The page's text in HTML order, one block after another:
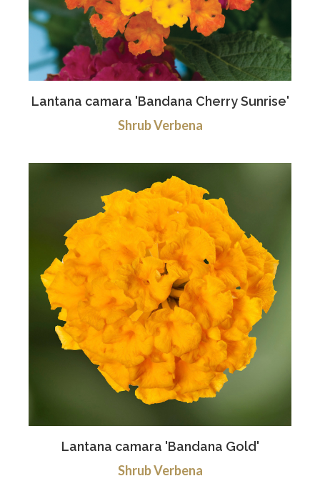
Lantana camara 'Bandana Cherry Sunrise'
Shrub Verbena
Lantana camara 'Bandana Gold'
Shrub Verbena